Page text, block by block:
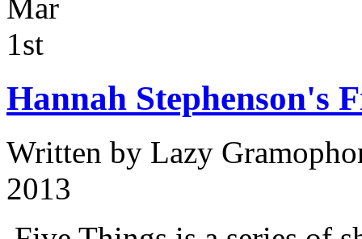
Mar
1st
Hannah Stephenson's
Written by Lazy
2013